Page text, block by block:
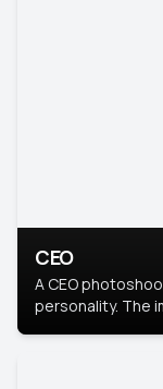
CEO
A CEO
personality. The